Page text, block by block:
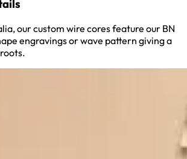
our custom wire cores feature our BN
engravings or wave pattern giving a